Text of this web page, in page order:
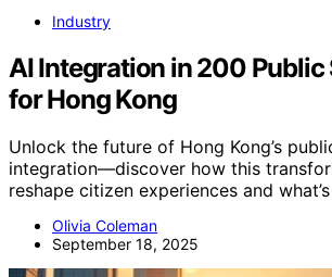
Industry
AI Integration in 200 Public
for Hong Kong
Unlock the future of Hong Kong’s
integration—discover how this
reshape citizen experiences and
Olivia Coleman
September 18, 2025